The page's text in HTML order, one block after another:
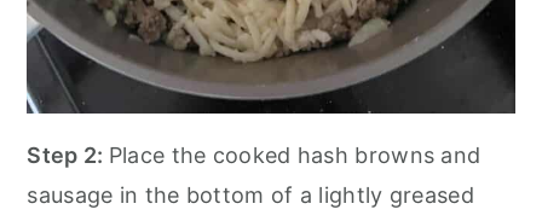
Step 2: Place the cooked hash browns and
sausage in the bottom of a lightly greased